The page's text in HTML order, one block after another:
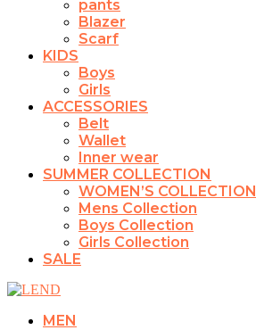
pants
Blazer
Scarf
KIDS
Boys
Girls
ACCESSORIES
Belt
Wallet
Inner wear
SUMMER COLLECTION
WOMEN’S COLLECTION
Mens Collection
Boys Collection
Girls Collection
SALE
MEN